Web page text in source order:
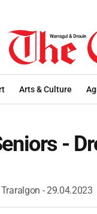
Arts & Culture
-
- 29.04.2023